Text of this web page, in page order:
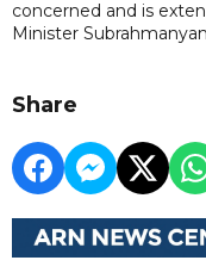
concerned and is
Minister
Share